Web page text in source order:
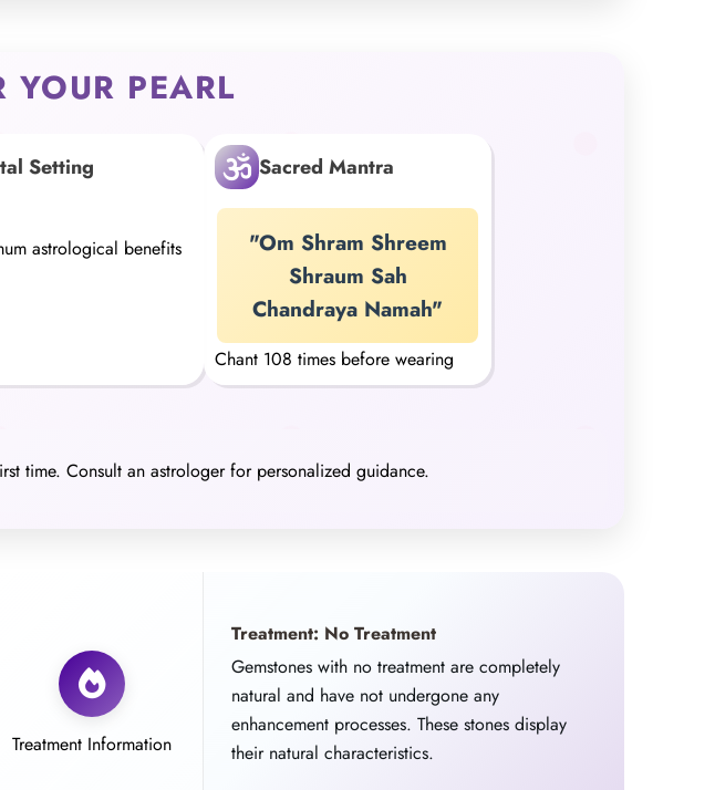
PEARL
Setting
astrological benefits
Sacred Mantra
"Om Shram Shreem
Shraum Sah
Chandraya Namah"
Chant 108 times before wearing
time. Consult an astrologer for personalized guidance.
Treatment Information
Treatment: No Treatment
Gemstones with no treatment are completely
natural and have not undergone any
enhancement processes. These stones display
their natural characteristics.